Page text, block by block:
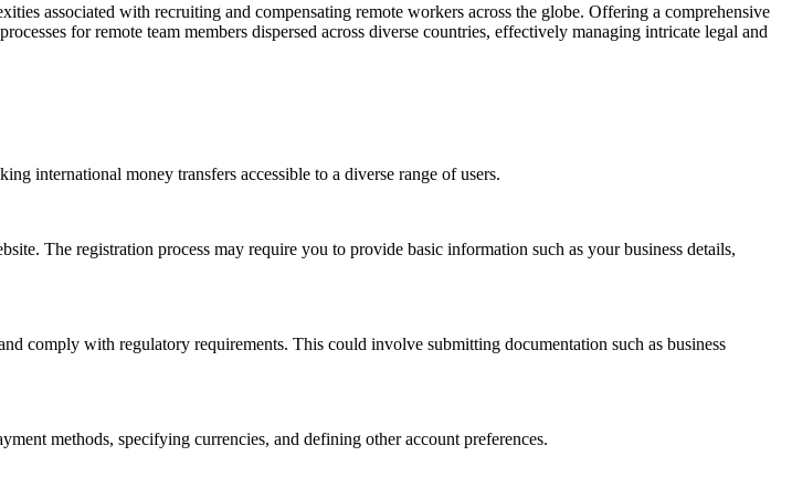
associated with recruiting and compensating remote workers across the globe. Offering a comprehensive
for remote team members dispersed across diverse countries, effectively managing intricate legal and
international money transfers accessible to a diverse range of users.
The registration process may require you to provide basic information such as your business details,
comply with regulatory requirements. This could involve submitting documentation such as business
methods, specifying currencies, and defining other account preferences.